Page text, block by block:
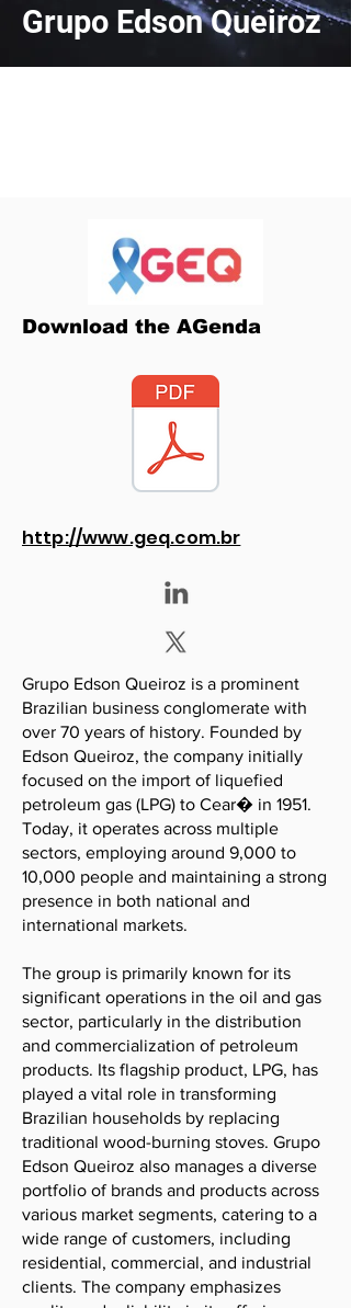
Grupo Edson Queiroz
Download the AGenda
http://www.geq.com.br
Grupo Edson Queiroz is a prominent
Brazilian business conglomerate with
over 70 years of history. Founded by
Edson Queiroz, the company initially
focused on the import of liquefied
petroleum gas (LPG) to Cear� in 1951.
Today, it operates across multiple
sectors, employing around 9,000 to
10,000 people and maintaining a strong
presence in both national and
international markets.
The group is primarily known for its
significant operations in the oil and gas
sector, particularly in the distribution
and commercialization of petroleum
products. Its flagship product, LPG, has
played a vital role in transforming
Brazilian households by replacing
traditional wood-burning stoves. Grupo
Edson Queiroz also manages a diverse
portfolio of brands and products across
various market segments, catering to a
wide range of customers, including
residential, commercial, and industrial
clients. The company emphasizes